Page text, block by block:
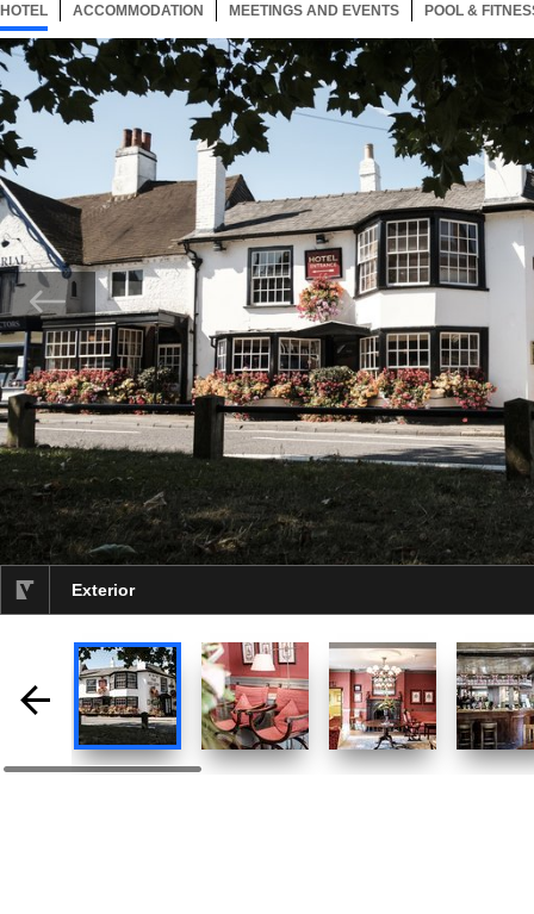
HOTEL 27 ITEMSSELECTED
ACCOMMODATION 27 ITEMS
MEETINGS AND EVENTS 27 ITEMS
POOL &
Exterior
Now showing Photo, Exterior
selected